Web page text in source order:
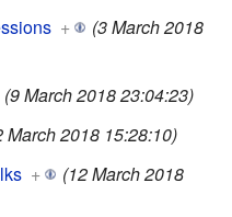
+
(3 March 2018
(9 March 2018 23:04:23)
March 2018 15:28:10)
+
(12 March 2018